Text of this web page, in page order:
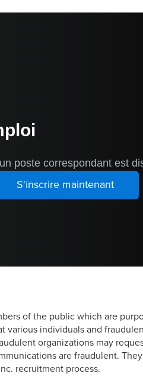
poste correspondant est
of the public which are
various individuals and
organizations may
are fraudulent.
recruitment process.